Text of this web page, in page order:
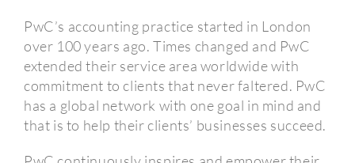
PwC’s accounting practice started in London
over 100 years ago. Times changed and PwC
extended their service area worldwide with
commitment to clients that never faltered. PwC
has a global network with one goal in mind and
that is to help their clients’ businesses succeed.